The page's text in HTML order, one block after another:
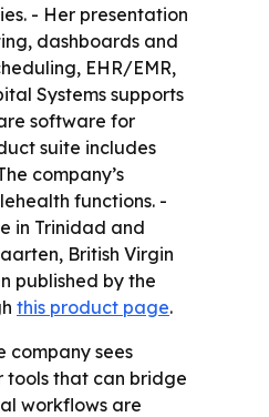
- Her presentation
dashboards and
EHR/EMR,
Systems supports
software for
suite includes
company’s
functions. -
in Trinidad and
British Virgin
published by the
this product page.
company sees
tools that can bridge
workflows are